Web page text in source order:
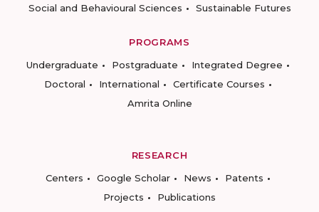
Social and Behavioural Sciences
Sustainable Futures
PROGRAMS
Undergraduate
Postgraduate
Integrated Degree
Doctoral
International
Certificate Courses
Amrita Online
RESEARCH
Centers
Google Scholar News
Patents
Projects
Publications